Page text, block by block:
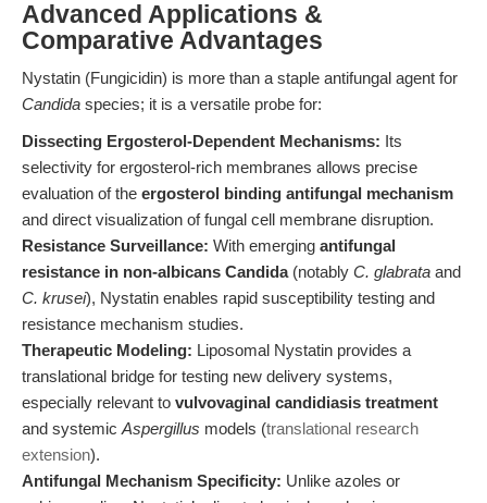
Advanced Applications &
Comparative Advantages
Nystatin (Fungicidin) is more than a staple antifungal agent for
Candida species; it is a versatile probe for:
Dissecting Ergosterol-Dependent Mechanisms: Its
selectivity for ergosterol-rich membranes allows precise
evaluation of the ergosterol binding antifungal mechanism
and direct visualization of fungal cell membrane disruption.
Resistance Surveillance: With emerging antifungal
resistance in non-albicans Candida(notably C. glabrata and
C. krusei), Nystatin enables rapid susceptibility testing and
resistance mechanism studies.
Therapeutic Modeling: Liposomal Nystatin provides a
translational bridge for testing new delivery systems,
especially relevant to vulvovaginal candidiasis treatment
and systemic Aspergillus models (translational research
extension).
Antifungal Mechanism Specificity: Unlike azoles or